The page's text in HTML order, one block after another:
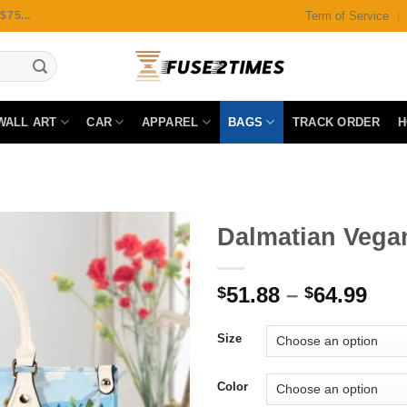
Term of Service
ART CAR APPAREL BAGS TRACK ORDER
Add to
wishlist
Dalmatian
$51.88 – $64.99
Size
Color